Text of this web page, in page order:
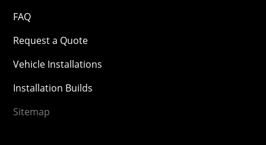
FAQ
Request a Quote
Vehicle Installations
Installation Builds
Sitemap